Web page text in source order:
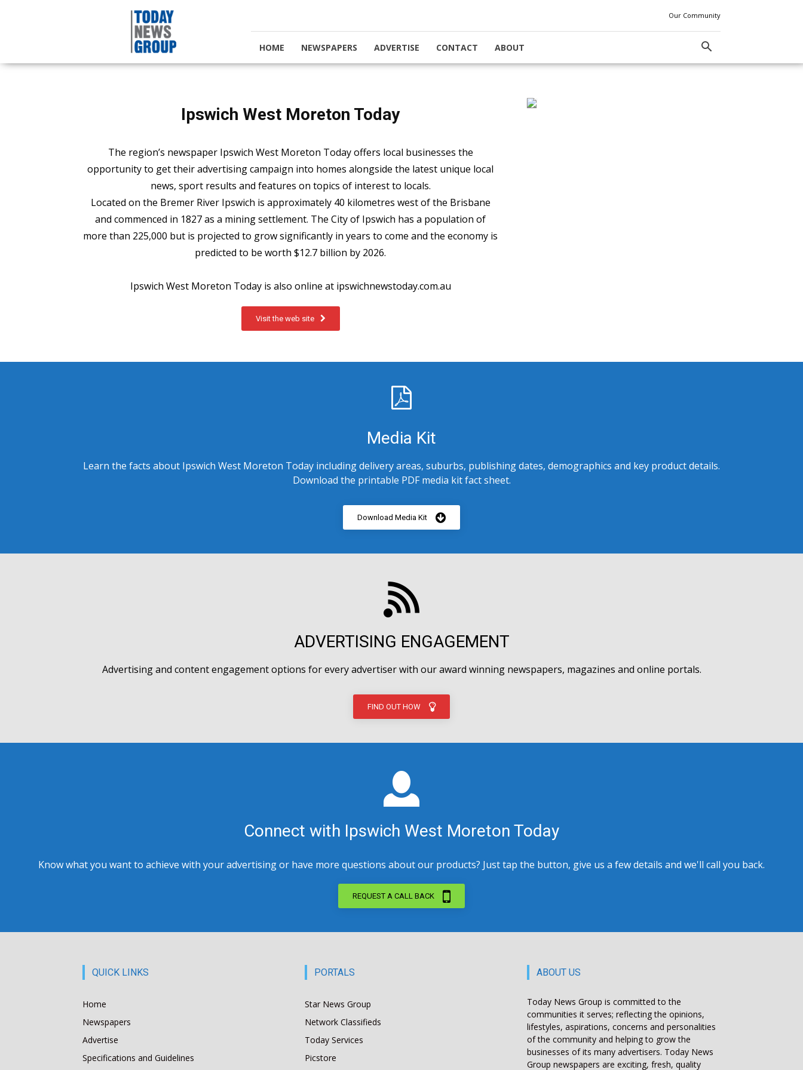
Our Community
HOME NEWSPAPERS ADVERTISE CONTACT ABOUT
Ipswich West Moreton Today
The region’s newspaper Ipswich West Moreton Today offers local businesses the
opportunity to get their advertising campaign into homes alongside the latest unique local
news, sport results and features on topics of interest to locals.
Located on the Bremer River Ipswich is approximately 40 kilometres west of the Brisbane
and commenced in 1827 as a mining settlement. The City of Ipswich has a population of
more than 225,000 but is projected to grow significantly in years to come and the economy is
predicted to be worth $12.7 billion by 2026.
Ipswich West Moreton Today is also online at ipswichnewstoday.com.au
Visit the web site
Media Kit
Learn the facts about Ipswich West Moreton Today including delivery areas, suburbs, publishing dates, demographics and key product details.
Download the printable PDF media kit fact sheet.
Download Media Kit
ADVERTISING ENGAGEMENT
Advertising and content engagement options for every advertiser with our award winning newspapers, magazines and online portals.
FIND OUT HOW
Connect with Ipswich West Moreton Today
Know what you want to achieve with your advertising or have more questions about our products? Just tap the button, give us a few details and we'll call you back.
REQUEST A CALL BACK
QUICK LINKS
Home
Newspapers
Advertise
Specifications and Guidelines
PORTALS
Star News Group
Network Classifieds
Today Services
Picstore
ABOUT US
Today News Group is committed to the
communities it serves; reflecting the opinions,
lifestyles, aspirations, concerns and personalities
of the community and helping to grow the
businesses of its many advertisers. Today News
Group newspapers are exciting, fresh, quality